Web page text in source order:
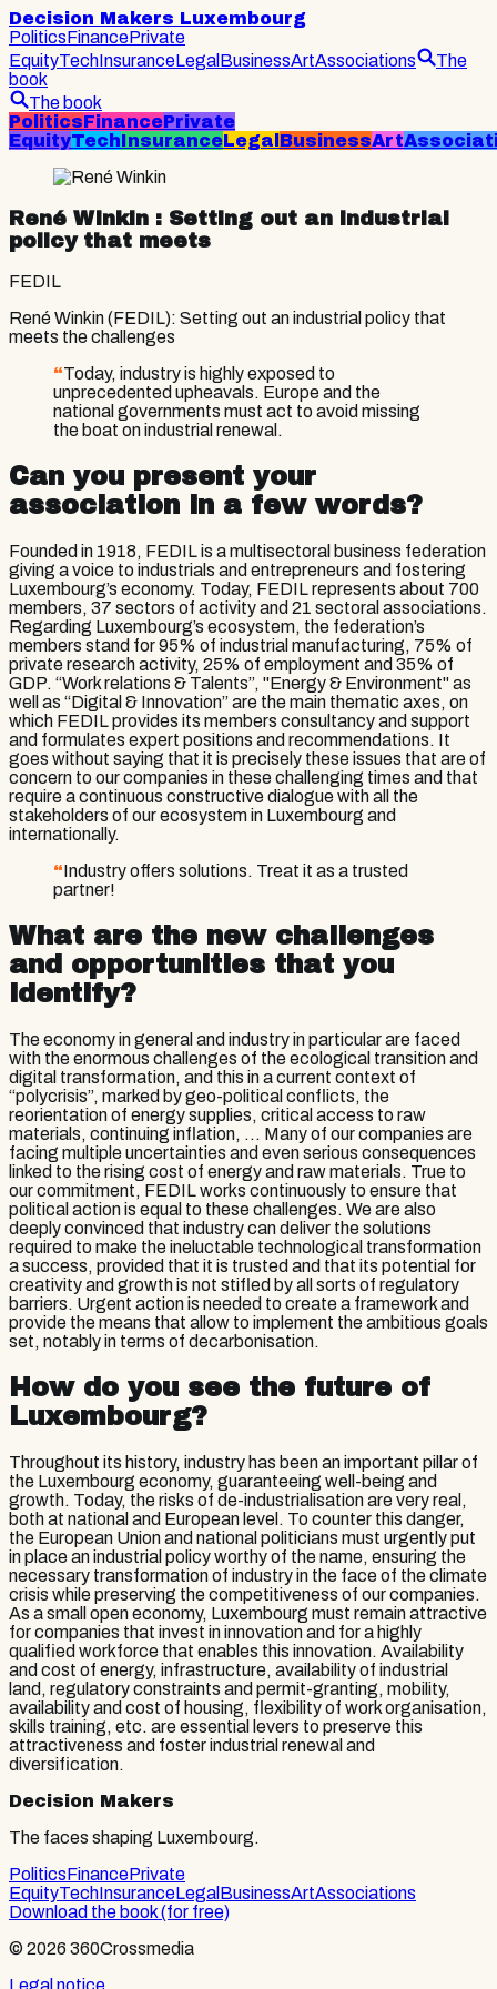
Decision Makers Luxembourg
PoliticsFinancePrivate
EquityTechInsuranceLegal BusinessArtAssociations
The
book
The book
PoliticsFinancePrivate
EquityTechInsuranceLegal BusinessArt
René Winkin : Setting out an industrial
policy that meets
FEDIL
René Winkin (FEDIL): Setting out an industrial policy that
meets the challenges
“Today, industry is highly exposed to
unprecedented upheavals. Europe and the
national governments must act to avoid missing
the boat on industrial renewal.
Can you present your
association in a few words?
Founded in 1918, FEDIL is a multisectoral business federation
giving a voice to industrials and entrepreneurs and fostering
Luxembourg’s economy. Today, FEDIL represents about 700
members, 37 sectors of activity and 21 sectoral associations.
Regarding Luxembourg’s ecosystem, the federation’s
members stand for 95% of industrial manufacturing, 75% of
private research activity, 25% of employment and 35% of
GDP. “Work relations & Talents”, "Energy & Environment" as
well as “Digital & Innovation” are the main thematic axes, on
which FEDIL provides its members consultancy and support
and formulates expert positions and recommendations. It
goes without saying that it is precisely these issues that are of
concern to our companies in these challenging times and that
require a continuous constructive dialogue with all the
stakeholders of our ecosystem in Luxembourg and
internationally.
“Industry offers solutions. Treat it as a trusted
partner!
What are the new challenges
and opportunities that you
identify?
The economy in general and industry in particular are faced
with the enormous challenges of the ecological transition and
digital transformation, and this in a current context of
“polycrisis”, marked by geo-political conflicts, the
reorientation of energy supplies, critical access to raw
materials, continuing inflation, ... Many of our companies are
facing multiple uncertainties and even serious consequences
linked to the rising cost of energy and raw materials. True to
our commitment, FEDIL works continuously to ensure that
political action is equal to these challenges. We are also
deeply convinced that industry can deliver the solutions
required to make the ineluctable technological transformation
a success, provided that it is trusted and that its potential for
creativity and growth is not stifled by all sorts of regulatory
barriers. Urgent action is needed to create a framework and
provide the means that allow to implement the ambitious goals
set, notably in terms of decarbonisation.
How do you see the future of
Luxembourg?
Throughout its history, industry has been an important pillar of
the Luxembourg economy, guaranteeing well-being and
growth. Today, the risks of de-industrialisation are very real,
both at national and European level. To counter this danger,
the European Union and national politicians must urgently put
in place an industrial policy worthy of the name, ensuring the
necessary transformation of industry in the face of the climate
crisis while preserving the competitiveness of our companies.
As a small open economy, Luxembourg must remain attractive
for companies that invest in innovation and for a highly
qualified workforce that enables this innovation. Availability
and cost of energy, infrastructure, availability of industrial
land, regulatory constraints and permit-granting, mobility,
availability and cost of housing, flexibility of work organisation,
skills training, etc. are essential levers to preserve this
attractiveness and foster industrial renewal and
diversification.
Decision Makers
The faces shaping Luxembourg.
PoliticsFinancePrivate
EquityTechInsuranceLegal BusinessArtAssociations
Download the book (for free)
© 2026 360Crossmedia
Legal notice